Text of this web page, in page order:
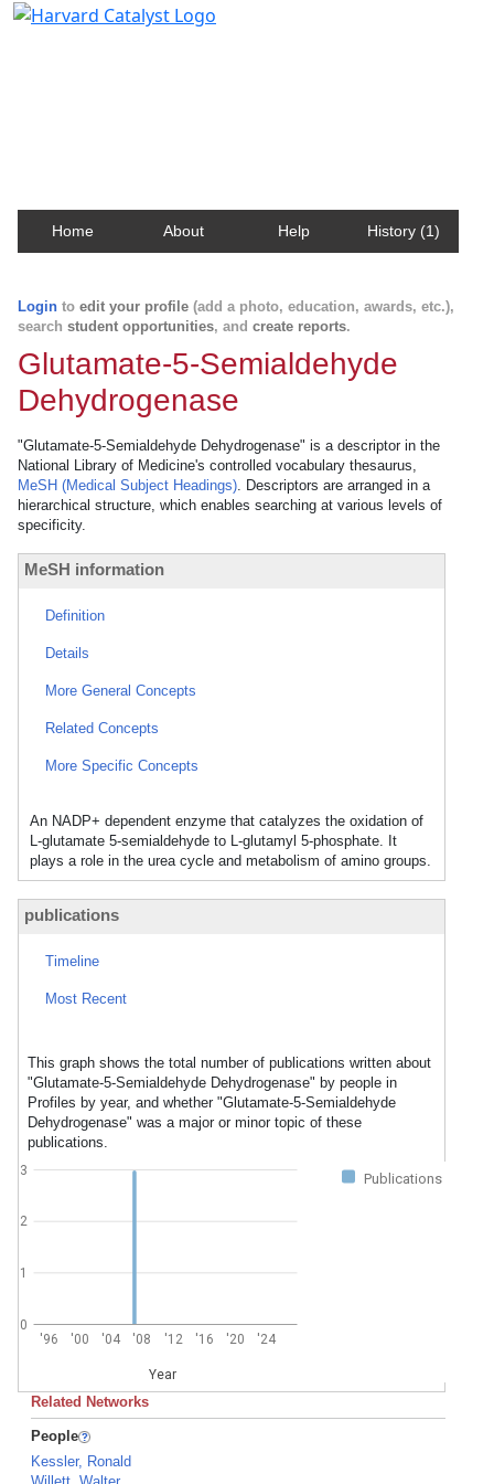
Home About Help History (1)
Login to edit your profile (add a photo, education, awards, etc.),
search student opportunities, and create reports.
Glutamate-5-Semialdehyde
Dehydrogenase
"Glutamate-5-Semialdehyde Dehydrogenase" is a descriptor in the
National Library of Medicine's controlled vocabulary thesaurus,
MeSH (Medical Subject Headings). Descriptors are arranged in a
hierarchical structure, which enables searching at various levels of
specificity.
MeSH information
Definition
Details
More General Concepts
Related Concepts
More Specific Concepts
An NADP+ dependent enzyme that catalyzes the oxidation of
L-glutamate 5-semialdehyde to L-glutamyl 5-phosphate. It
plays a role in the urea cycle and metabolism of amino groups.
publications
Timeline
Most Recent
This graph shows the total number of publications written about
"Glutamate-5-Semialdehyde Dehydrogenase" by people in
Profiles by year, and whether "Glutamate-5-Semialdehyde
Dehydrogenase" was a major or minor topic of these
publications.
Publications
'96 '00 '04 '08 '12 '16 '20 '24
Year
0
1
2
3
Related Networks
People
Kessler, Ronald